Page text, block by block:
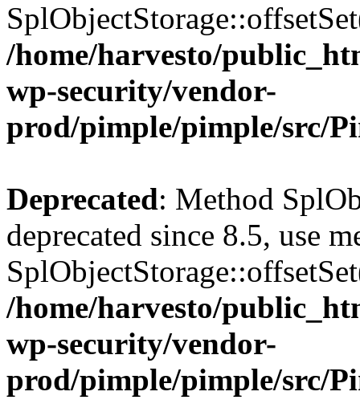
/home/harvesto/
wp-security/vendor-
prod/pimple/pimple/src/
Deprecated: Method
deprecated since 8.5, use
/home/harvesto/
wp-security/vendor-
prod/pimple/pimple/src/